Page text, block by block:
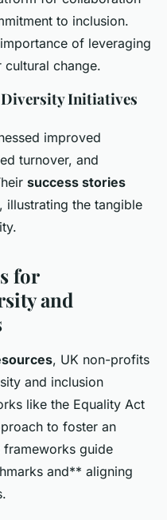
to inclusion.
of leveraging
cultural change.
Diversity Initiatives
improved
turnover, and
success stories
illustrating the tangible
for
and
, UK non-profits
and inclusion
like the Equality Act
to foster an
frameworks guide
and** aligning